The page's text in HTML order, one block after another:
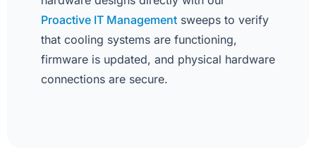
Proactive IT Management sweeps to verify
that cooling systems are functioning,
firmware is updated, and physical hardware
connections are secure.